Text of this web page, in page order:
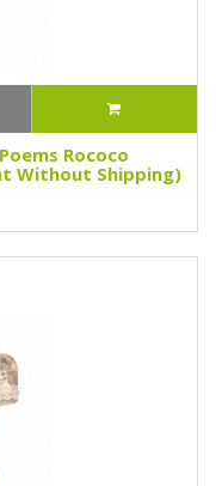
Rococo
Without Shipping)